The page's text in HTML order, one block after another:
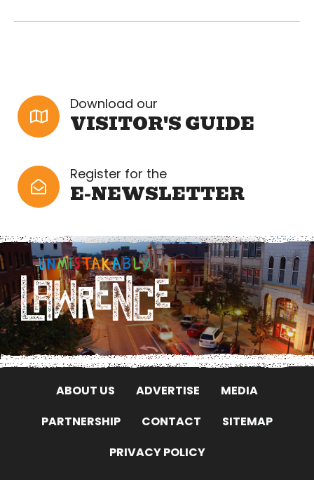
Download our
VISITOR'S GUIDE
Register for the
E-NEWSLETTER
ABOUT US ADVERTISE
MEDIA
PARTNERSHIP
CONTACT
SITEMAP
PRIVACY POLICY